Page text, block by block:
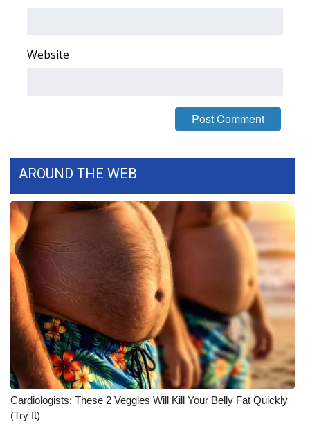
Ion Plus
About WCBI-TV
Contact Us
Employment
WCBI FCC Reports
Intern With Us
Meet the WCBI Team
Mobile App
WCBI – On-Air Guest Rules
Website
AROUND THE WEB
Cardiologists: These 2 Veggies Will Kill Your Belly Fat Quickly
(Try It)